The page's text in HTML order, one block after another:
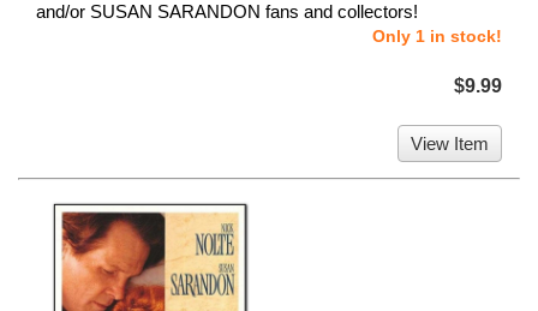
and/or SUSAN SARANDON fans and collectors!
Only 1 in stock!
$9.99
View Item